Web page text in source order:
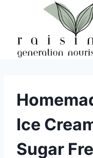
Ice
Sugar